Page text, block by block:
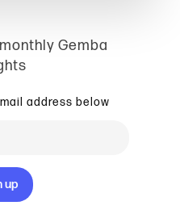
Gemba
address below